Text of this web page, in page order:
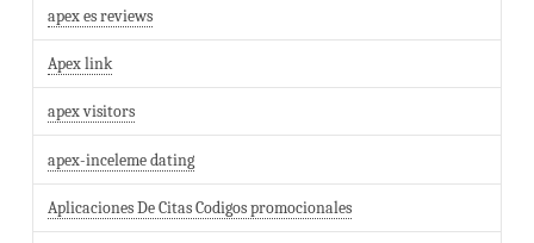
apex es reviews
Apex link
apex visitors
apex-inceleme dating
Aplicaciones De Citas Codigos promocionales